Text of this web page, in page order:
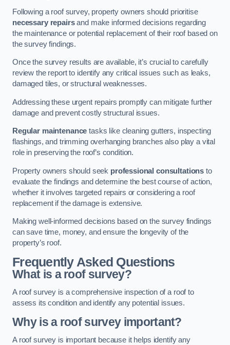
Following a roof survey, property owners should prioritise
necessary repairsand make informed decisions regarding
the maintenance or potential replacement of their roof based on
the survey findings.
Once the survey results are available, it’s crucial to carefully
review the report to identify any critical issues such as leaks,
damaged tiles, or structural weaknesses.
Addressing these urgent repairs promptly can mitigate further
damage and prevent costly structural issues.
Regular maintenance tasks like cleaning gutters, inspecting
flashings, and trimming overhanging branches also play a vital
role in preserving the roof’s condition.
Property owners should seek professional consultations to
evaluate the findings and determine the best course of action,
whether it involves targeted repairs or considering a roof
replacement if the damage is extensive.
Making well-informed decisions based on the survey findings
can save time, money, and ensure the longevity of the
property’s roof.
Frequently Asked Questions
What is a roof survey?
A roof survey is a comprehensive inspection of a roof to
assess its condition and identify any potential issues.
Why is a roof survey important?
A roof survey is important because it helps identify any